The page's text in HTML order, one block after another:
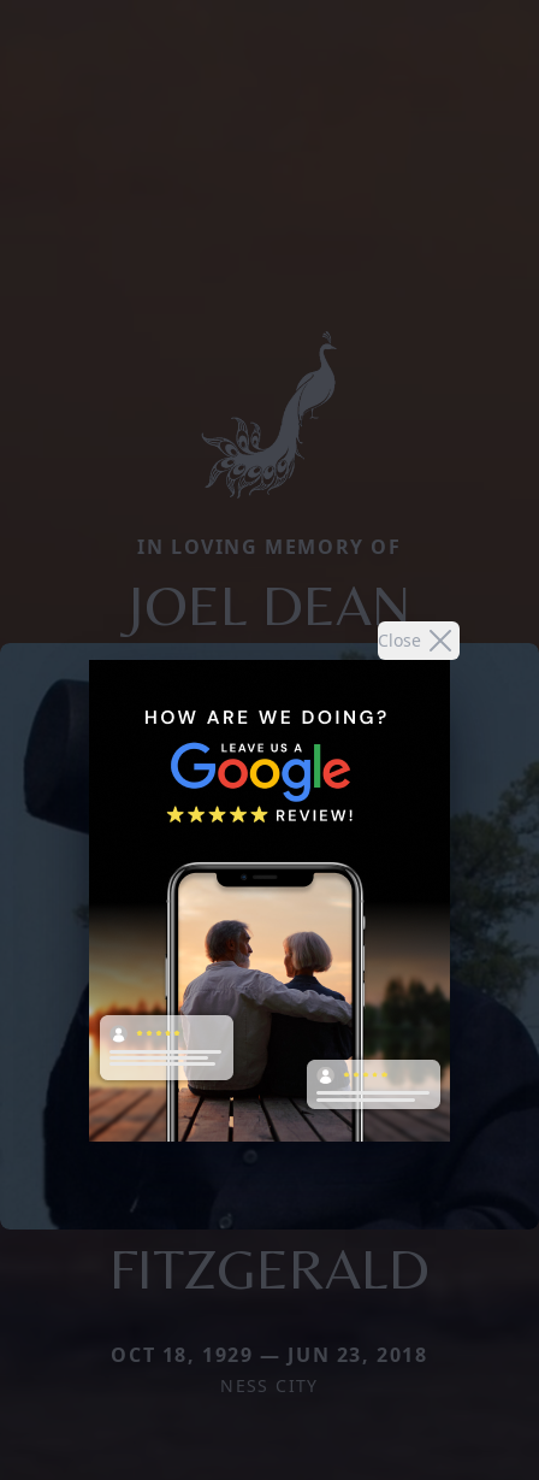
Close
IN LOVING MEMORY OF
JOEL DEAN
FITZGERALD
OCT 18, 1929 — JUN 23, 2018
NESS CITY